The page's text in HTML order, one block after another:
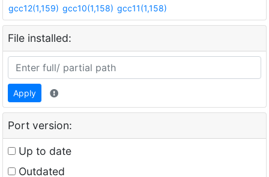
gcc12(1,159) gcc10(1,158) gcc11(1,158)
File installed:
Apply
Port version:
Up to date
Outdated